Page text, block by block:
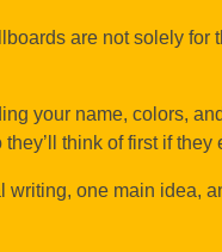
are not solely for
your name, colors,
think of first if
one main idea,